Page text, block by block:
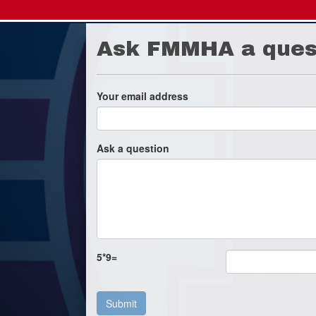
Ask FMMHA a
Your email address
Ask a question
5*9=
Submit